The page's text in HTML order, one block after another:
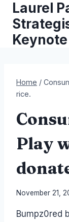
content
Laurel
Home /
rice.
Play
By
Papworth
November 21,
Bumpz0red